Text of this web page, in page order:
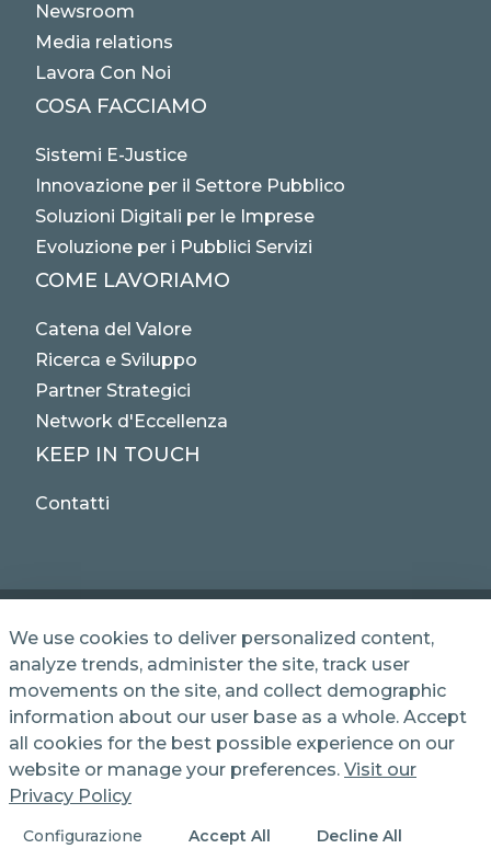
Newsroom
Media relations
Lavora Con Noi
COSA FACCIAMO
Sistemi E-Justice
Innovazione per il Settore Pubblico
Soluzioni Digitali per le Imprese
Evoluzione per i Pubblici Servizi
COME LAVORIAMO
Catena del Valore
Ricerca e Sviluppo
Partner Strategici
Network d'Eccellenza
KEEP IN TOUCH
Contatti
© 2025 NET SERVICE S.p.A. - Via Giovanni Antonelli,
50 - 00197 Roma, Italy VAT / TC 04339710370 -
Share Capital of € 1,000,000 - REA (Economic and
Administrative Index No.) BO 386883
Informativa Privacy
We use cookies to deliver personalized content,
analyze trends, administer the site, track user
movements on the site, and collect demographic
information about our user base as a whole. Accept
all cookies for the best possible experience on our
website or manage your preferences. Visit our
Privacy Policy
Configurazione Accept All Decline All